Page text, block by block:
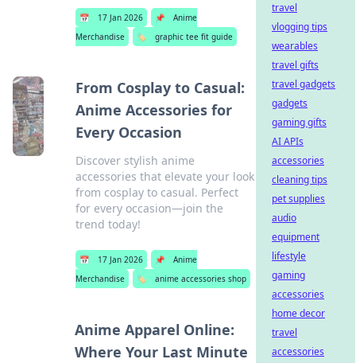
📅 17 Jan 2026 📌
Anime
Merchandise
🏷️ graphic tee fit guide
From Cosplay to Casual:
Anime Accessories for
Every Occasion
Discover stylish anime
accessories that elevate your look
from cosplay to casual. Perfect
for every occasion—join the
trend today!
📅 17 Jan 2026 📌
Anime
Merchandise
🏷️ anime accessories shop
Anime Apparel Online:
Where Your Last Minute
travel
vlogging tips
wearables
travel gifts
travel gadgets
gadgets
gaming gifts
AI APIs
accessories
cleaning tips
pet supplies
audio
equipment
lifestyle
gaming
accessories
home decor
travel
accessories